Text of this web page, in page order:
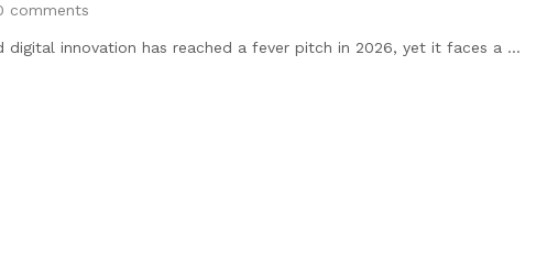
comments
innovation has reached a fever pitch in 2026, yet it faces a ...